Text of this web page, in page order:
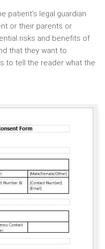
patient’s legal guardian
or their parents or
risks and benefits of
that they want to
to tell the reader what the